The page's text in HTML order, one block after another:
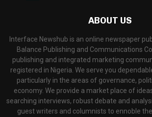
ABOUT US
Interface Newshub is an online newspaper
Balance Publishing and Communications
publishing and integrated marketing
registered in Nigeria. We serve you
particularly in the areas of governance,
economy. We provide a market place of
searching interviews, robust debate and
guest writers and columnists to ennoble